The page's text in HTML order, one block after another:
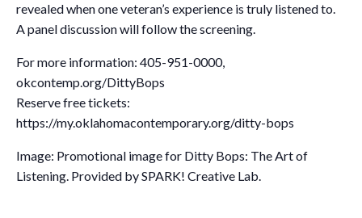
revealed when one veteran’s experience is truly listened to.
A panel discussion will follow the screening.
For more information: 405-951-0000,
okcontemp.org/DittyBops
Reserve free tickets:
https://my.oklahomacontemporary.org/ditty-bops
Image: Promotional image for Ditty Bops: The Art of
Listening. Provided by SPARK! Creative Lab.